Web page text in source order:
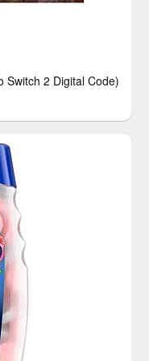
Switch 2 Digital Code)